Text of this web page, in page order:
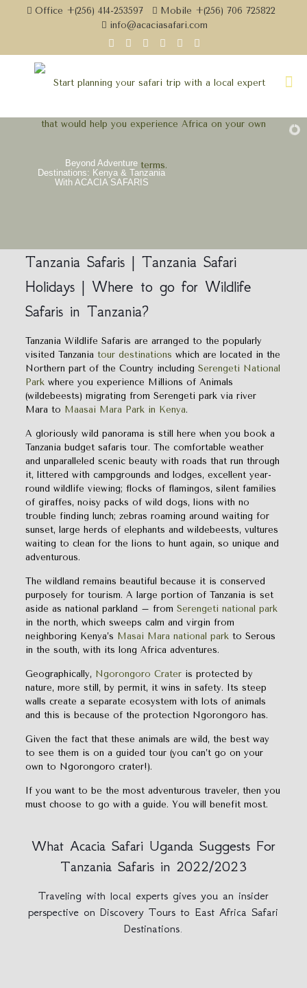
Office +(256) 414-253597
Mobile +(256) 706 725822
info@acaciasafari.com
Beyond Adventure
Destinations: Kenya & Tanzania
With ACACIA SAFARIS
Tanzania Safaris | Tanzania Safari
Holidays | Where to go for Wildlife
Safaris in Tanzania?
Tanzania Wildlife Safaris are arranged to the popularly
visited Tanzania tour destinations which are located in the
Northern part of the Country including Serengeti National
Parkwhere you experience Millions of Animals
(wildebeests) migrating from Serengeti park via river
Mara to Maasai Mara Park in Kenya.
A gloriously wild panorama is still here when you book a
Tanzania budget safaris tour. The comfortable weather
and unparalleled scenic beauty with roads that run through
it, littered with campgrounds and lodges, excellent year-
round wildlife viewing; flocks of flamingos, silent families
of giraffes, noisy packs of wild dogs, lions with no
trouble finding lunch; zebras roaming around waiting for
sunset, large herds of elephants and wildebeests, vultures
waiting to clean for the lions to hunt again, so unique and
adventurous.
The wildland remains beautiful because it is conserved
purposely for tourism. A large portion of Tanzania is set
aside as national parkland – from Serengeti national park
in the north, which sweeps calm and virgin from
neighboring Kenya’s Masai Mara national parkto Serous
in the south, with its long Africa adventures.
Geographically, Ngorongoro Crater is protected by
nature, more still, by permit, it wins in safety. Its steep
walls create a separate ecosystem with lots of animals
and this is because of the protection Ngorongoro has.
Given the fact that these animals are wild, the best way
to see them is on a guided tour (you can’t go on your
own to Ngorongoro crater!).
If you want to be the most adventurous traveler, then you
must choose to go with a guide. You will benefit most.
What Acacia Safari Uganda Suggests For
Tanzania Safaris in 2022/2023
Traveling with local experts gives you an insider
perspective on Discovery Tours to East Africa Safari
Destinations.